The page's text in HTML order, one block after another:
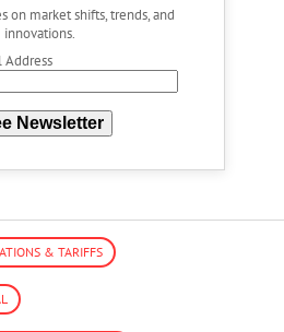
on market shifts, trends, and
innovations.
Address
Newsletter
& TARIFFS